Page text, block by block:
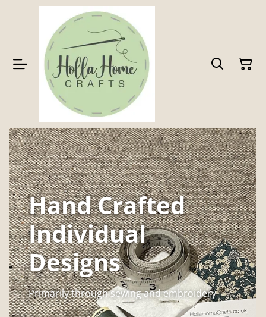
Hand Crafted
Individual
Designs
Primarily through sewing and embroidery